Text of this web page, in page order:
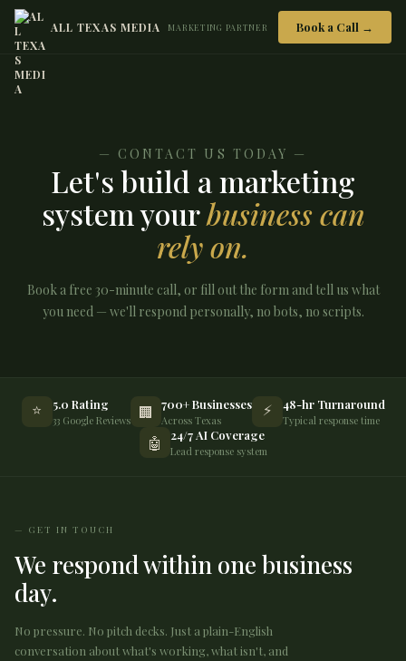
ALL TEXAS MEDIA MARKETING PARTNER Book a Call →
— CONTACT US TODAY —
Let's build a marketing
system yourbusiness can
rely on.
Book a free 30-minute call, or fill out the form and tell us what
you need — we'll respond personally, no bots, no scripts.
⭐ 5.0 Rating
33 Google Reviews 🏢 700+ Businesses
Across Texas
⚡ 48-hr Turnaround
Typical response time
🤖 24/7 AI Coverage
Lead response system
GET IN TOUCH
We respond within one business
day.
No pressure. No pitch decks. Just a plain-English
conversation about what's working, what isn't, and